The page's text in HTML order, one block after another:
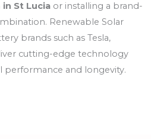
St Lucia or installing a brand-
Renewable Solar
brands such as Tesla,
cutting-edge technology
performance and longevity.